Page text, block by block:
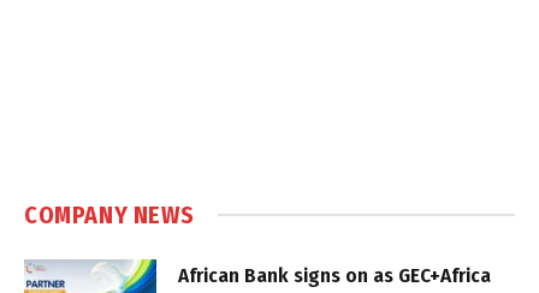
COMPANY NEWS
African Bank signs on as GEC+Africa